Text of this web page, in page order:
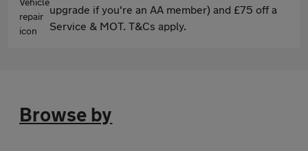
upgrade if you're an AA member) and £75 off a
Service & MOT. T&Cs apply.
Browse by